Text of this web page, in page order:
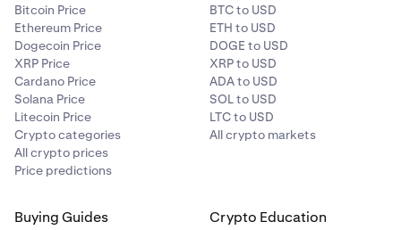
Bitcoin Price
Ethereum Price
Dogecoin Price
XRP Price
Cardano Price
Solana Price
Litecoin Price
Crypto categories
All crypto prices
Price predictions
BTC to USD
ETH to USD
DOGE to USD
XRP to USD
ADA to USD
SOL to USD
LTC to USD
All crypto markets
Buying Guides Crypto Education